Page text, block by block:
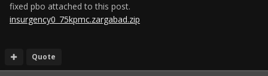
fixed pbo attached to this post.
insurgency0_75kpmc.zargabad.zip
Quote